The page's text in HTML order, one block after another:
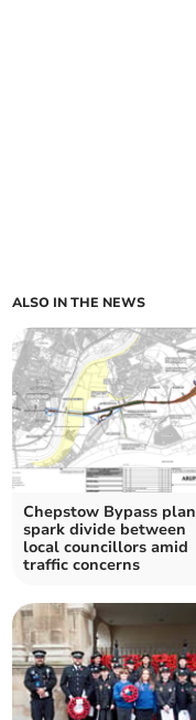
ALSO IN THE NEWS
Chepstow Bypass
spark divide between
local councillors amid
traffic concerns